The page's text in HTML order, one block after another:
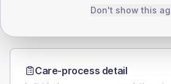
2535
Total
Care-process detail
Don't show this